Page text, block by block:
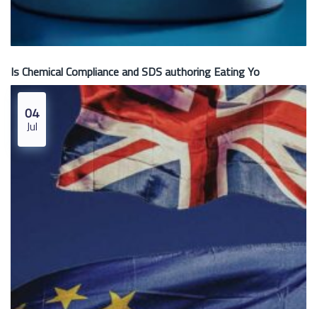
Is Chemical Compliance and SDS authoring Eating Yo
04
Jul